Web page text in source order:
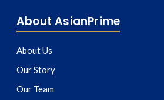
About AsianPrime
About Us
Our Story
Our Team